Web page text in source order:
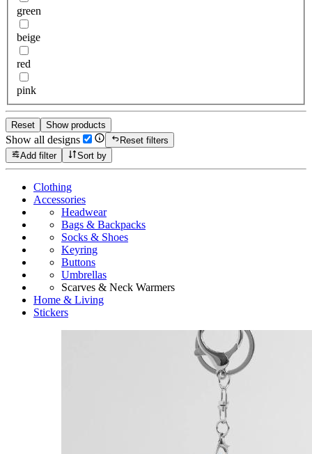
green
beige
red
pink
Reset Show products
Show all designs
Reset filters
Add filter
Sort by
Clothing
Accessories
Headwear
Bags & Backpacks
Socks & Shoes
Keyring
Buttons
Umbrellas
Scarves & Neck Warmers
Home & Living
Stickers